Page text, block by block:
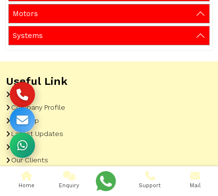
Motors
Systems
Useful Link
Home
Company Profile
Sitemap
Latest Updates
Gallery
Our Clients
Contact
Market Area
Home Enquiry Support Mail